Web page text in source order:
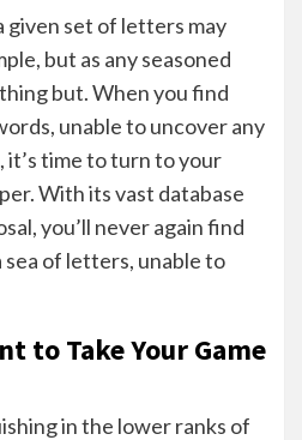
given set of letters may
but as any seasoned
but. When you find
unable to uncover any
time to turn to your
With its vast database
you’ll never again find
of letters, unable to
to Take Your Game
in the lower ranks of